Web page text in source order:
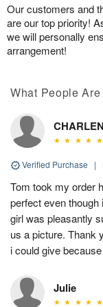
Our customers and
are our top priority!
we will personally
arrangement!
What People
Verified Purchase |
Tom took my order
perfect even
girl was pleasantly
us a picture. Thank
i could give
Julie